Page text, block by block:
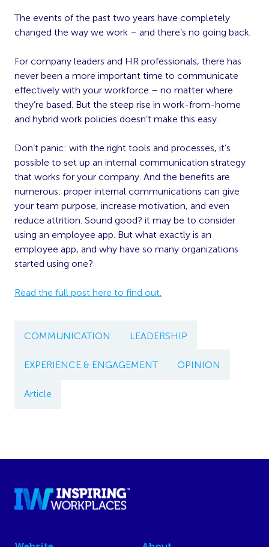
The events of the past two years have completely
changed the way we work – and there’s no going back.
For company leaders and HR professionals, there has
never been a more important time to communicate
effectively with your workforce – no matter where
they’re based. But the steep rise in work-from-home
and hybrid work policies doesn’t make this easy.
Don’t panic: with the right tools and processes, it’s
possible to set up an internal communication strategy
that works for your company. And the benefits are
numerous: proper internal communications can give
your team purpose, increase motivation, and even
reduce attrition. Sound good? it may be to consider
using an employee app. But what exactly is an
employee app, and why have so many organizations
started using one?
Read the full post here to find out.
COMMUNICATION LEADERSHIP
EXPERIENCE & ENGAGEMENT OPINION
Article